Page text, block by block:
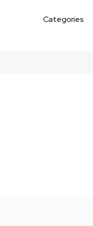
Categories